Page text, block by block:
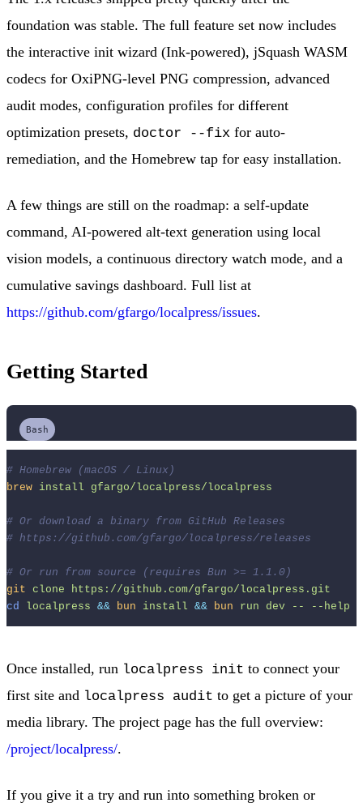
foundation was stable. The full feature set now includes
the interactive init wizard (Ink-powered), jSquash WASM
codecs for OxiPNG-level PNG compression, advanced
audit modes, configuration profiles for different
optimization presets, doctor --fix for auto-
remediation, and the Homebrew tap for easy installation.
A few things are still on the roadmap: a self-update
command, AI-powered alt-text generation using local
vision models, a continuous directory watch mode, and a
cumulative savings dashboard. Full list at
https://github.com/gfargo/localpress/issues.
Getting Started
Bash
# Homebrew (macOS / Linux)
brew
install gfargo/localpress/localpress
# Or download a binary from GitHub Releases
# https://github.com/gfargo/localpress/releases
# Or run from source (requires Bun >= 1.1.0)
git
clone
https://github.com/gfargo/localpress.git
cd
localpress && bun install && bun run dev -- --help
Once installed, run localpress init to connect your
first site and localpress audit to get a picture of your
media library. The project page has the full overview:
/project/localpress/.
If you give it a try and run into something broken or